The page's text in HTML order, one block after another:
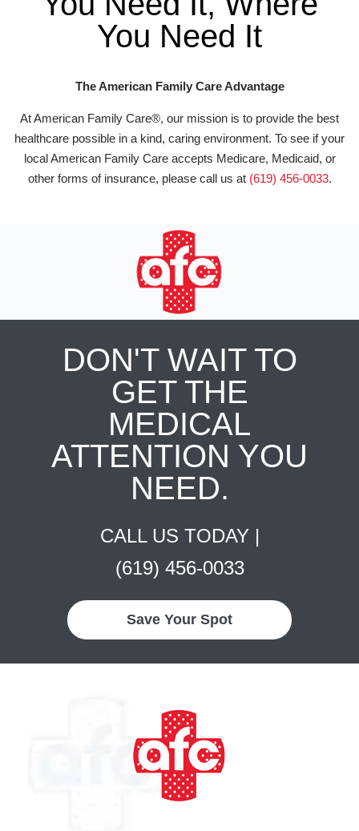
You Need It
The American Family Care Advantage
At American Family Care®, our mission is to provide the best
healthcare possible in a kind, caring environment. To see if your
local American Family Care accepts Medicare, Medicaid, or
other forms of insurance, please call us at (619) 456-0033.
DON'T WAIT TO
GET THE
MEDICAL
ATTENTION YOU
NEED.
CALL US TODAY |
(619) 456-0033
Save Your Spot